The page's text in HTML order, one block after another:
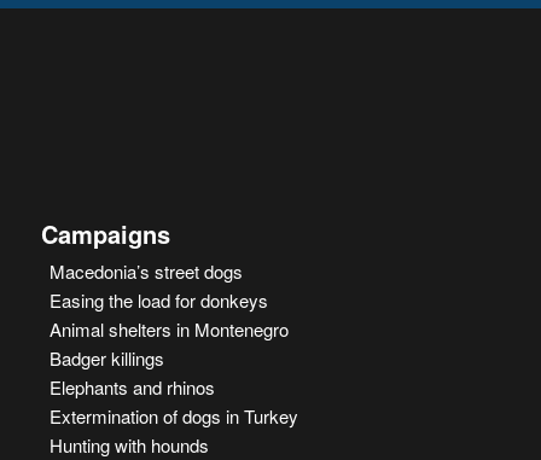
Campaigns
Macedonia’s street dogs
Easing the load for donkeys
Animal shelters in Montenegro
Badger killings
Elephants and rhinos
Extermination of dogs in Turkey
Hunting with hounds